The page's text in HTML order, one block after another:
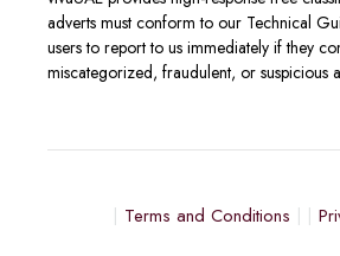
adverts must conform to our Technical
users to report to us immediately if they
miscategorized, fraudulent, or suspicious
Terms and Conditions